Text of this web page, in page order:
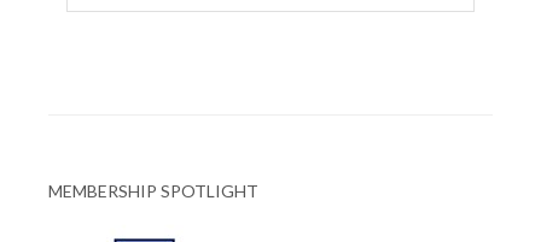
MEMBERSHIP SPOTLIGHT